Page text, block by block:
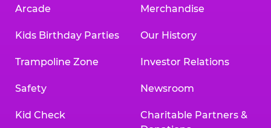
Arcade
Kids Birthday Parties
Trampoline Zone
Safety
Kid Check
Merchandise
Our History
Investor Relations
Newsroom
Charitable Partners &